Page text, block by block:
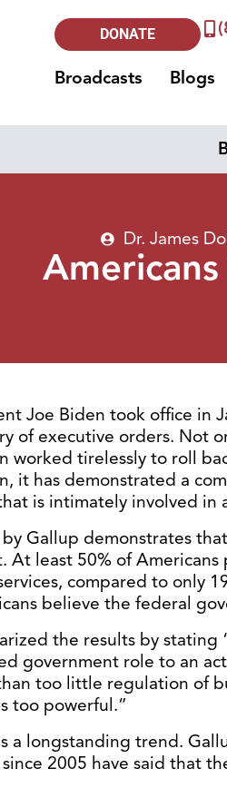
DONATE
Broadcasts Blogs
Dr. James
Joe Biden took office in
of executive orders. Not
worked tirelessly to roll
it has demonstrated a
is intimately involved in
Gallup demonstrates
At least 50% of
compared to only
believe the federal
the results by stating
government role to an
too little regulation of
too powerful.”
a longstanding trend.
2005 have said that